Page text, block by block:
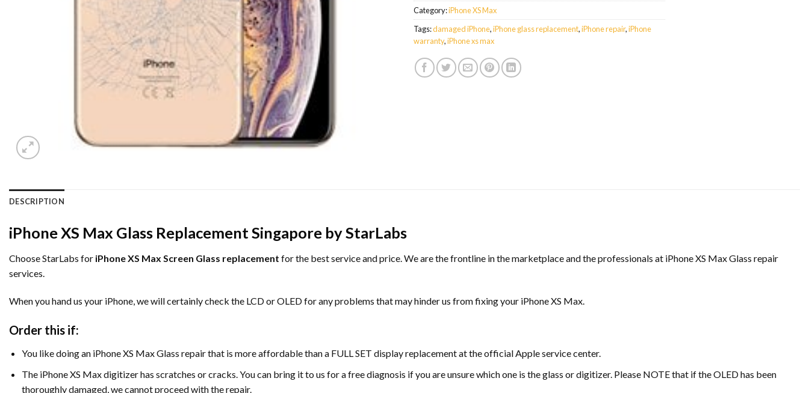
Category:iPhone XS Max
Tags:damaged iPhone,iPhone glass replacement,iPhone repair,iPhone
warranty,iPhone xs max
DESCRIPTION
iPhone XS Max Glass Replacement Singapore by StarLabs
Choose StarLabs for iPhone XS Max Screen Glass replacement for the best service and price. We are the frontline in the marketplace and the professionals at iPhone XS Max Glass repair
services.
When you hand us your iPhone, we will certainly check the LCD or OLED for any problems that may hinder us from fixing your iPhone XS Max.
Order this if:
You like doing an iPhone XS Max Glass repair that is more affordable than a FULL SET display replacement at the official Apple service center.
The iPhone XS Max digitizer has scratches or cracks. You can bring it to us for a free diagnosis if you are unsure which one is the glass or digitizer. Please NOTE that if the OLED has been
thoroughly damaged, we cannot proceed with the repair.